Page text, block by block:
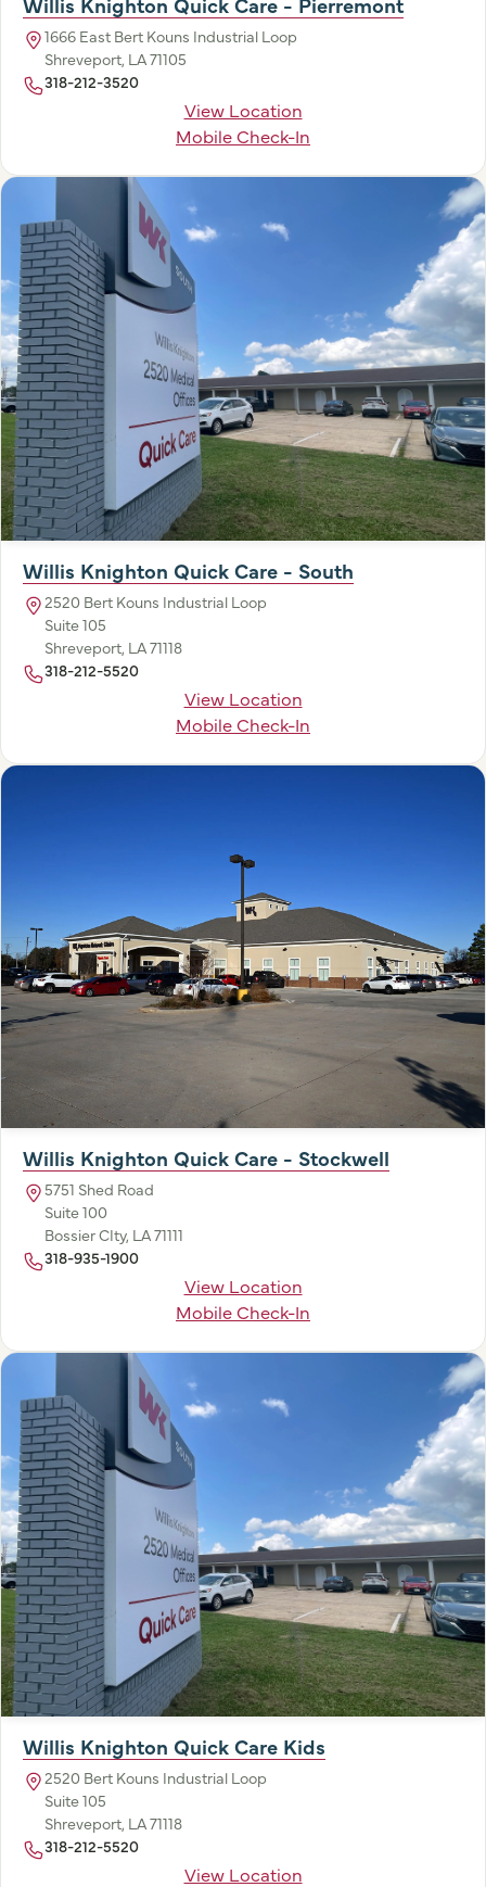
1666 East Bert Kouns Industrial Loop
Shreveport, LA 71105
318-212-3520
View Location
Mobile Check-In
Willis Knighton Quick Care - South
2520 Bert Kouns Industrial Loop
Suite 105
Shreveport, LA 71118
318-212-5520
View Location
Mobile Check-In
Willis Knighton Quick Care - Stockwell
5751 Shed Road
Suite 100
Bossier CIty, LA 71111
318-935-1900
View Location
Mobile Check-In
Willis Knighton Quick Care Kids
2520 Bert Kouns Industrial Loop
Suite 105
Shreveport, LA 71118
318-212-5520
View Location